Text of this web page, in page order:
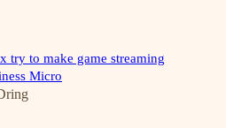
try to make game streaming
Micro